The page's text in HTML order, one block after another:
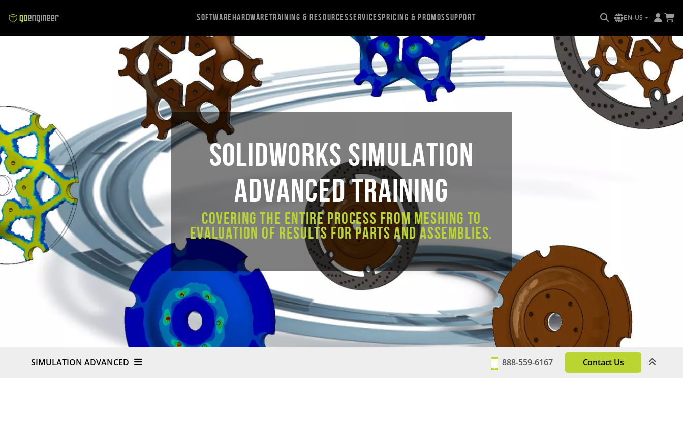
SoftwareHardwareTraining & ResourcesServicesPricing & PromosSupport EN-US
SOLIDWORKS Simulation
Advanced Training
Covering the entire process from meshing to
evaluation of results for parts and assemblies.
SIMULATION ADVANCED 888-559-6167 Contact Us